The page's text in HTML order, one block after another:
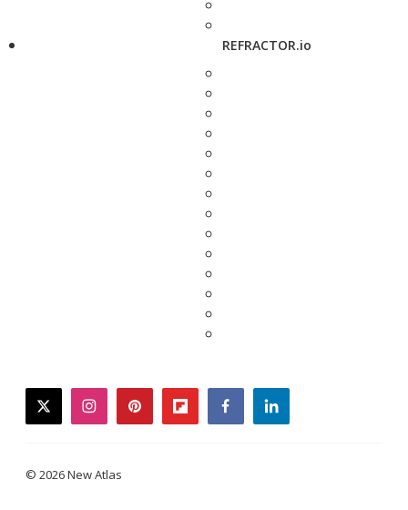
REFRACTOR.io
twitterinstagrampinterestflipboardfacebooklinkedin
© 2026 New Atlas